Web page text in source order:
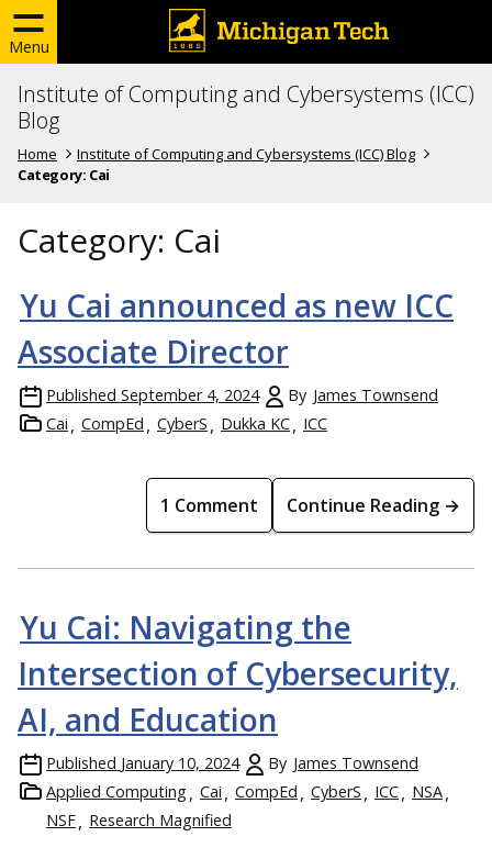
Menu
Institute of Computing and Cybersystems (ICC)
Blog
Home
Institute of Computing and Cybersystems (ICC) Blog
Category: Cai
Category: Cai
Yu Cai announced as new ICC
Associate Director
Published September 4, 2024 By James Townsend
Cai
CompEd CyberS Dukka KC ICC
1 Comment Continue Reading →
Yu Cai: Navigating the
Intersection of Cybersecurity,
AI, and Education
Published January 10, 2024 By James Townsend
Applied Computing
Cai CompEd CyberS ICC
NSA
NSF
Research Magnified